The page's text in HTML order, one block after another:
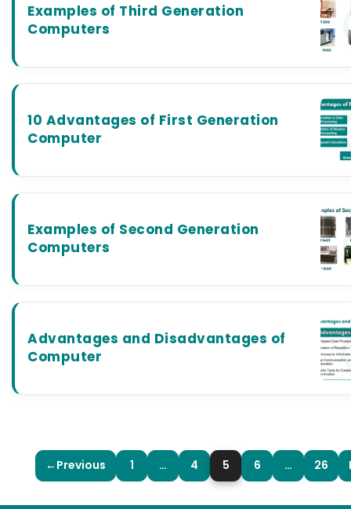
Examples of Third Generation
Computers
10 Advantages of First Generation
Computer
Examples of Second Generation
Computers
Advantages and Disadvantages of
Computer
←Previous 1 … 4 5 6 … 26